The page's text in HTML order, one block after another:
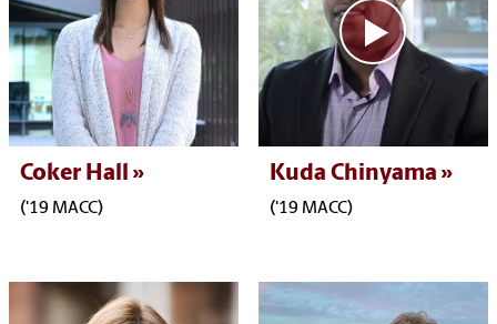
Coker Hall
('19 MACC)
Kuda Chinyama
('19 MACC)